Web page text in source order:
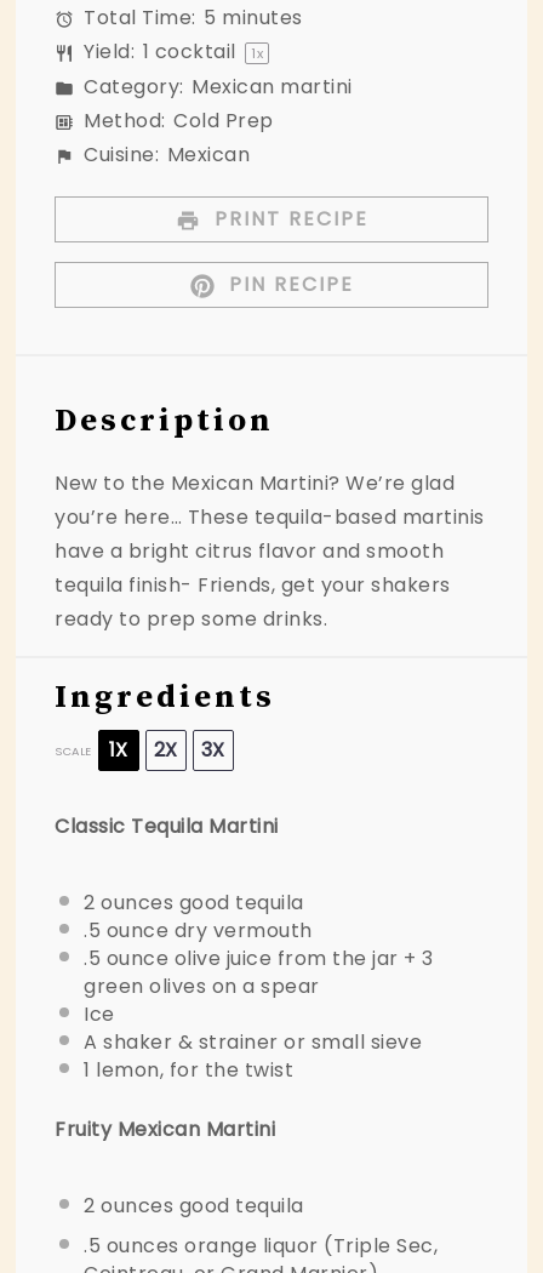
Total Time: 5 minutes
Yield: 1 cocktail 1x
Category: Mexican martini
Method: Cold Prep
Cuisine: Mexican
PRINT RECIPE
PIN RECIPE
Description
New to the Mexican Martini? We’re glad
you’re here… These tequila-based martinis
have a bright citrus flavor and smooth
tequila finish- Friends, get your shakers
ready to prep some drinks.
Ingredients
SCALE 1X 2X 3X
Classic Tequila Martini
2 ounces good tequila
.5 ounce dry vermouth
.5 ounce olive juice from the jar + 3
green olives on a spear
Ice
A shaker & strainer or small sieve
1 lemon, for the twist
Fruity Mexican Martini
2 ounces good tequila
.5 ounces orange liquor (Triple Sec,